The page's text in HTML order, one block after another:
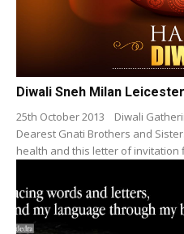
Diwali Sneh Milan
25th October 2013 Diwali
Dearest Gnati Brothers and Sisters We hope you are all in
health and this letter of invitation